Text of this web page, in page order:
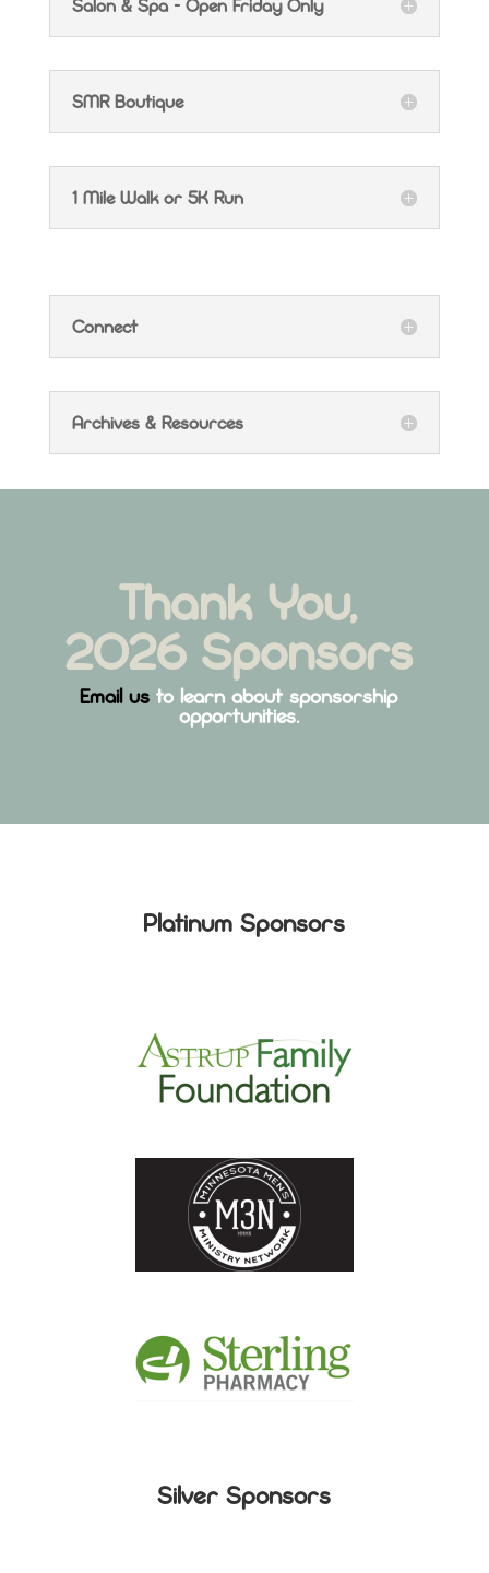
Salon & Spa - Open Friday Only
SMR Boutique
1 Mile Walk or 5K Run
Connect
Archives & Resources
Thank You,
2026 Sponsors
Email us to learn about sponsorship
opportunities.
Platinum Sponsors
Silver Sponsors